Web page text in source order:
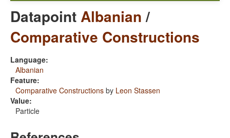
DatapointAlbanian/
Comparative Constructions
Language:
Albanian
Feature:
Comparative Constructions by Leon Stassen
Value:
Particle